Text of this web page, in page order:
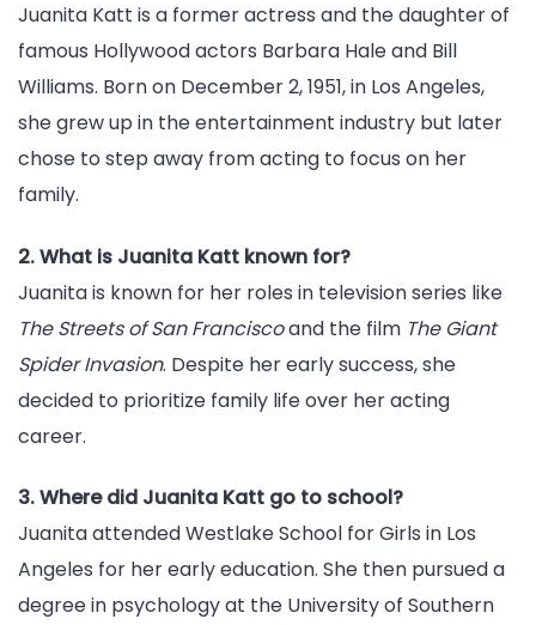
Juanita Katt is a former actress and the daughter of
famous Hollywood actors Barbara Hale and Bill
Williams. Born on December 2, 1951, in Los Angeles,
she grew up in the entertainment industry but later
chose to step away from acting to focus on her
family.
2. What is Juanita Katt known for?
Juanita is known for her roles in television series like
The Streets of San Franciscoand the film The Giant
Spider Invasion. Despite her early success, she
decided to prioritize family life over her acting
career.
3. Where did Juanita Katt go to school?
Juanita attended Westlake School for Girls in Los
Angeles for her early education. She then pursued a
degree in psychology at the University of Southern